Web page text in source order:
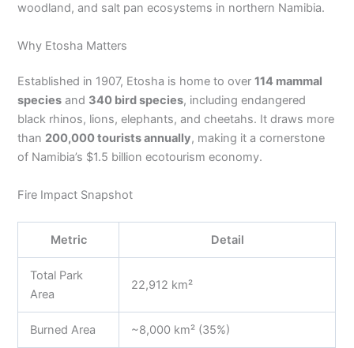
woodland, and salt pan ecosystems in northern Namibia.
Why Etosha Matters
Established in 1907, Etosha is home to over114 mammal
species and 340 bird species, including endangered
black rhinos, lions, elephants, and cheetahs. It draws more
than 200,000 tourists annually, making it a cornerstone
of Namibia’s $1.5 billion ecotourism economy.
Fire Impact Snapshot
Metric Detail
Total Park
Area
22,912 km²
Burned Area ~8,000 km² (35%)